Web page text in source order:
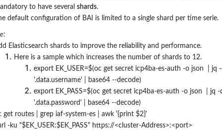
to have several shards.
default configuration of BAI is limited to a single shard per time serie.
:
Elasticsearch shards to improve the reliability and performance.
Here is a sample which increases the number of shards to 12.
export EK_USER=$(oc get secret icp4ba-es-auth -o json | jq
'.data.username' | base64 --decode)
export EK_PASS=$(oc get secret icp4ba-es-auth -o json | jq -
'.data.password' | base64 --decode)
get routes | grep iaf-system-es | awk '{print $2}'
-ku "$EK_USER:$EK_PASS" https://<cluster-Address>:<port>